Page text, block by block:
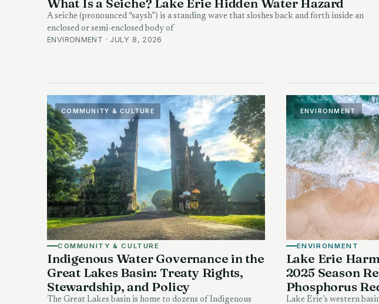
A seiche (pronounced “saysh”) is a standing wave that sloshes back and forth inside an
enclosed or semi-enclosed body of
ENVIRONMENT · JULY 8, 2026
COMMUNITY & CULTURE
COMMUNITY & CULTURE
Indigenous Water Governance in the
Great Lakes Basin: Treaty Rights,
Stewardship, and Policy
The Great Lakes basin is home to dozens of Indigenous
ENVIRONMENT
ENVIRONMENT
Lake Erie
2025 Season
Phosphorus
Lake Erie’s western